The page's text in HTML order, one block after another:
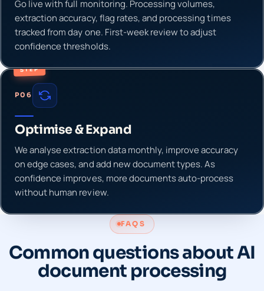
Go live with full monitoring. Processing volumes,
extraction accuracy, flag rates, and processing times
tracked from day one. First-week review to adjust
confidence thresholds.
STEP
P06
Optimise & Expand
We analyse extraction data monthly, improve accuracy
on edge cases, and add new document types. As
confidence improves, more documents auto-process
without human review.
FAQS
Common questions about AI
document processing